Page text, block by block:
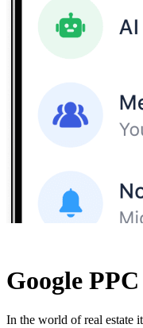
Google PPC
In the world of real estate